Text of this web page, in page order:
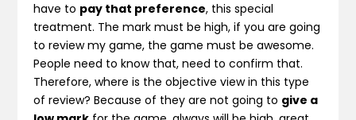
have to pay that preference, this special
treatment. The mark must be high, if you are going
to review my game, the game must be awesome.
People need to know that, need to confirm that.
Therefore, where is the objective view in this type
of review? Because of they are not going to give a